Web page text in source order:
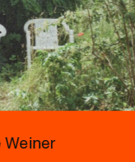
Weiner